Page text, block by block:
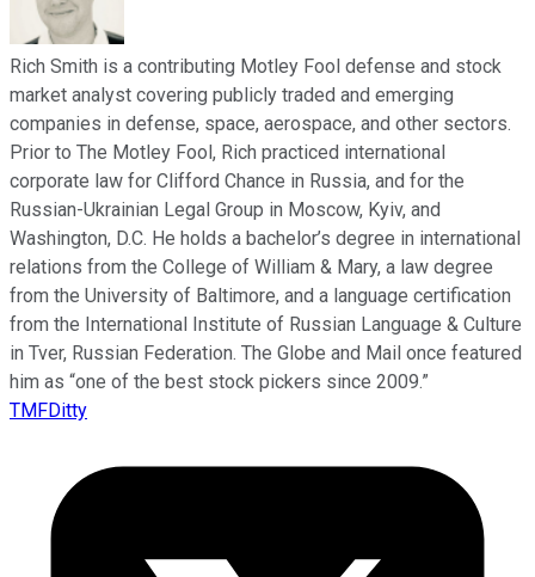
Rich Smith is a contributing Motley Fool defense and stock
market analyst covering publicly traded and emerging
companies in defense, space, aerospace, and other sectors.
Prior to The Motley Fool, Rich practiced international
corporate law for Clifford Chance in Russia, and for the
Russian-Ukrainian Legal Group in Moscow, Kyiv, and
Washington, D.C. He holds a bachelor’s degree in international
relations from the College of William & Mary, a law degree
from the University of Baltimore, and a language certification
from the International Institute of Russian Language & Culture
in Tver, Russian Federation. The Globe and Mail once featured
him as “one of the best stock pickers since 2009.”
TMFDitty